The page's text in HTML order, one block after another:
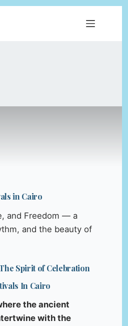
in Cairo
and Freedom — a
and the beauty of
Spirit of Celebration
In Cairo
the ancient
with the